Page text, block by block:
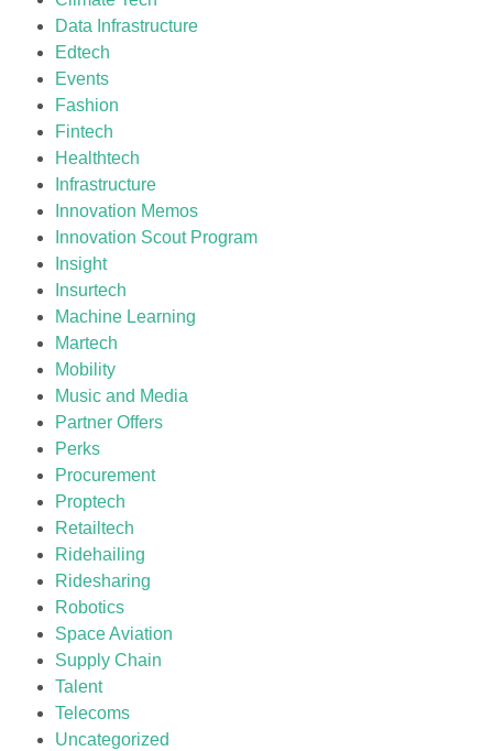
Data Infrastructure
Edtech
Events
Fashion
Fintech
Healthtech
Infrastructure
Innovation Memos
Innovation Scout Program
Insight
Insurtech
Machine Learning
Martech
Mobility
Music and Media
Partner Offers
Perks
Procurement
Proptech
Retailtech
Ridehailing
Ridesharing
Robotics
Space Aviation
Supply Chain
Talent
Telecoms
Uncategorized